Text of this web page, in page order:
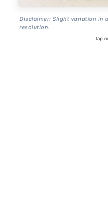
Disclaimer: Slight variation in
resolution.
Tap